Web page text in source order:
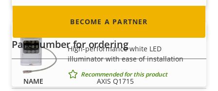
High-performance white LED
illuminator with ease of installation
Recommended for this product
BECOME A PARTNER
Part number for ordering
AXIS Q1715